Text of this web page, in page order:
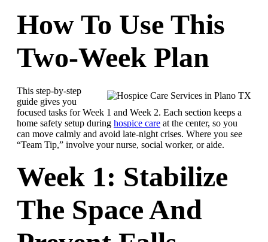
How To Use This
Two-Week Plan
This step-by-step
guide gives you
focused tasks for Week 1 and Week 2. Each section keeps a
home safety setup during hospice care at the center, so you
can move calmly and avoid late-night crises. Where you see
“Team Tip,” involve your nurse, social worker, or aide.
Week 1: Stabilize
The Space And